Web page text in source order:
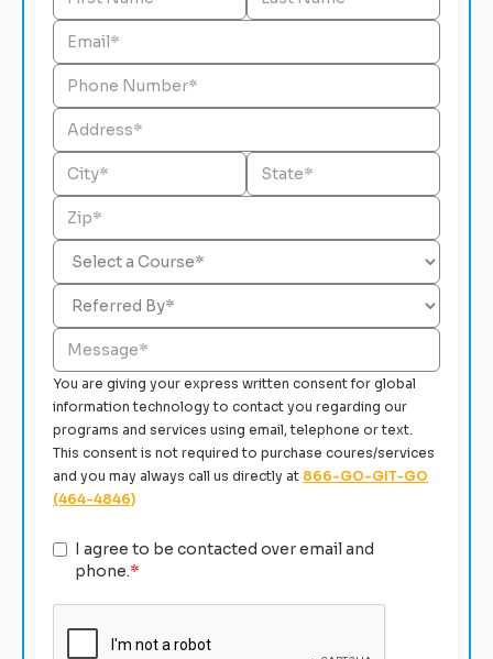
You are giving your express written consent for global
information technology to contact you regarding our
programs and services using email, telephone or text.
This consent is not required to purchase coures/services
and you may always call us directly at 866-GO-GIT-GO
(464-4846)
I agree to be contacted over email and
phone.*